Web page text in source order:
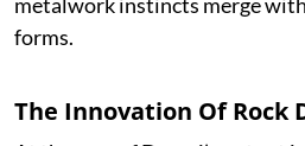
forms.
The Innovation Of Rock